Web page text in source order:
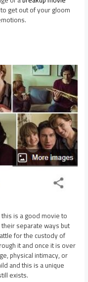
get out of your gloom
is a good movie to
separate ways but
for the custody of
it and once it is over
physical intimacy, or
and this is a unique
exists.